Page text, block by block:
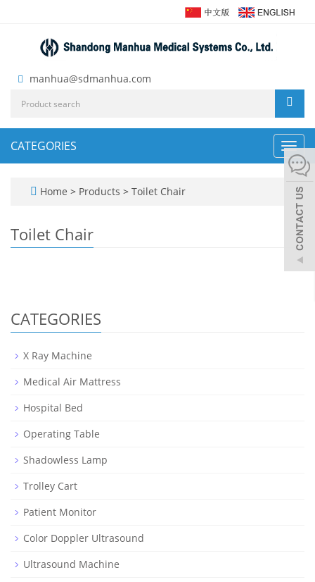
manhua@sdmanhua.com
CATEGORIES
Home > Products > Toilet Chair
Toilet Chair
CATEGORIES
X Ray Machine
Medical Air Mattress
Hospital Bed
Operating Table
Shadowless Lamp
Trolley Cart
Patient Monitor
Color Doppler Ultrasound
Ultrasound Machine